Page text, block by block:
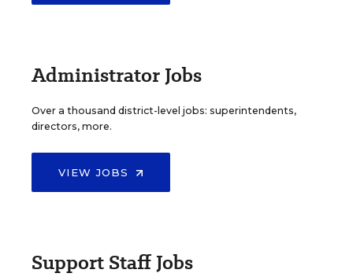
Administrator Jobs
Over a thousand district-level jobs: superintendents,
directors, more.
VIEW JOBS
Support Staff Jobs